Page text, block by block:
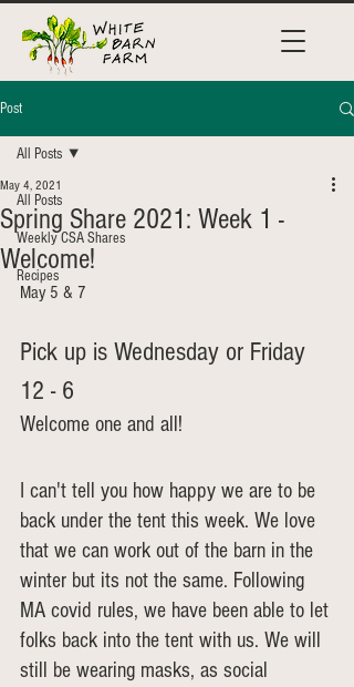
Post
All Posts
Weekly CSA Shares
Recipes
All Posts
Spring Share 2021: Week 1 -
Welcome!
May 4, 2021
May 5 & 7
Pick up is Wednesday or Friday
12 - 6
Welcome one and all!
I can't tell you how happy we are to be
back under the tent this week. We love
that we can work out of the barn in the
winter but its not the same. Following
MA covid rules, we have been able to let
folks back into the tent with us. We will
still be wearing masks, as social